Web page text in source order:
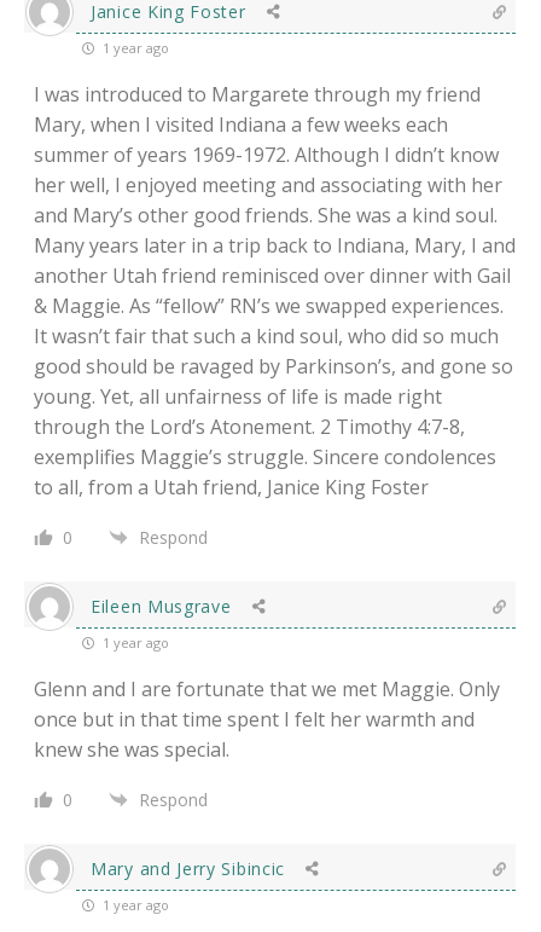
Janice King Foster
1 year ago
I was introduced to Margarete through my friend
Mary, when I visited Indiana a few weeks each
summer of years 1969-1972. Although I didn’t know
her well, I enjoyed meeting and associating with her
and Mary’s other good friends. She was a kind soul.
Many years later in a trip back to Indiana, Mary, I and
another Utah friend reminisced over dinner with Gail
& Maggie. As “fellow” RN’s we swapped experiences.
It wasn’t fair that such a kind soul, who did so much
good should be ravaged by Parkinson’s, and gone so
young. Yet, all unfairness of life is made right
through the Lord’s Atonement. 2 Timothy 4:7-8,
exemplifies Maggie’s struggle. Sincere condolences
to all, from a Utah friend, Janice King Foster
0 Respond
Eileen Musgrave
1 year ago
Glenn and I are fortunate that we met Maggie. Only
once but in that time spent I felt her warmth and
knew she was special.
0 Respond
Mary and Jerry Sibincic
1 year ago